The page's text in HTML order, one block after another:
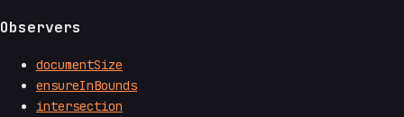
Observers
documentSize
ensureInBounds
intersection